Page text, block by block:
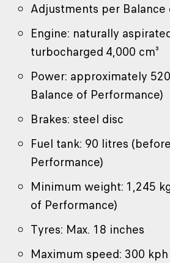
Adjustments per
Engine: naturally
turbocharged 4,000 cm³
Power: approximately
Balance of Performance)
Brakes: steel disc
Fuel tank: 90 litres
Performance)
Minimum weight: 1,245
of Performance)
Tyres: Max. 18 inches
Maximum speed: 300 kph